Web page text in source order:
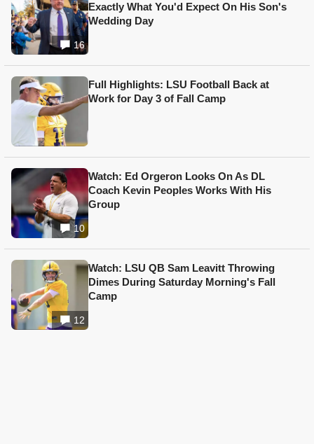
16
Exactly What You'd Expect On His Son's
Wedding Day
Full Highlights: LSU Football Back at
Work for Day 3 of Fall Camp
10
Watch: Ed Orgeron Looks On As DL
Coach Kevin Peoples Works With His
Group
12
Watch: LSU QB Sam Leavitt Throwing
Dimes During Saturday Morning's Fall
Camp